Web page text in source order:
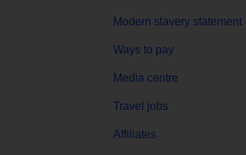
Modern slavery statement
Ways to pay
Media centre
Travel jobs
Affiliates